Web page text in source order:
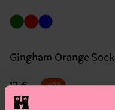
Gingham Orange Sock
Original price
12 €
discounted price
7.20 €
-40%